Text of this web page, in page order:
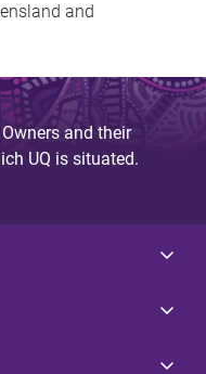
and
and their
UQ is situated.